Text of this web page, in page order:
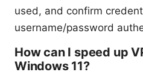
used, and confirm
username/password
How can I speed up
Windows 11?